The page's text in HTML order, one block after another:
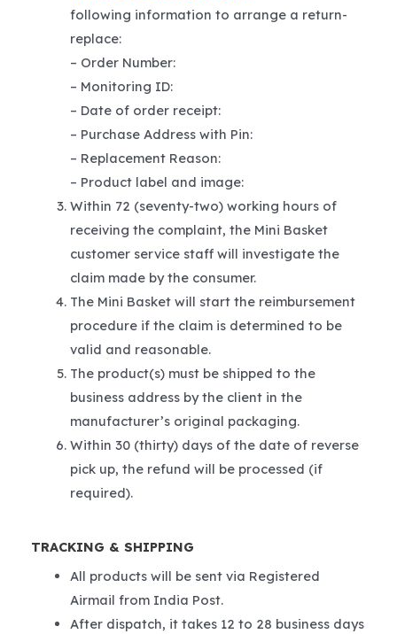
following information to arrange a return-
replace:
– Order Number:
– Monitoring ID:
– Date of order receipt:
– Purchase Address with Pin:
– Replacement Reason:
– Product label and image:
Within 72 (seventy-two) working hours of
receiving the complaint, the Mini Basket
customer service staff will investigate the
claim made by the consumer.
The Mini Basket will start the reimbursement
procedure if the claim is determined to be
valid and reasonable.
The product(s) must be shipped to the
business address by the client in the
manufacturer’s original packaging.
Within 30 (thirty) days of the date of reverse
pick up, the refund will be processed (if
required).
TRACKING & SHIPPING
All products will be sent via Registered
Airmail from India Post.
After dispatch, it takes 12 to 28 business days